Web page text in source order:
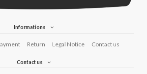
Informations
Return Legal Notice Contact us
Contact us